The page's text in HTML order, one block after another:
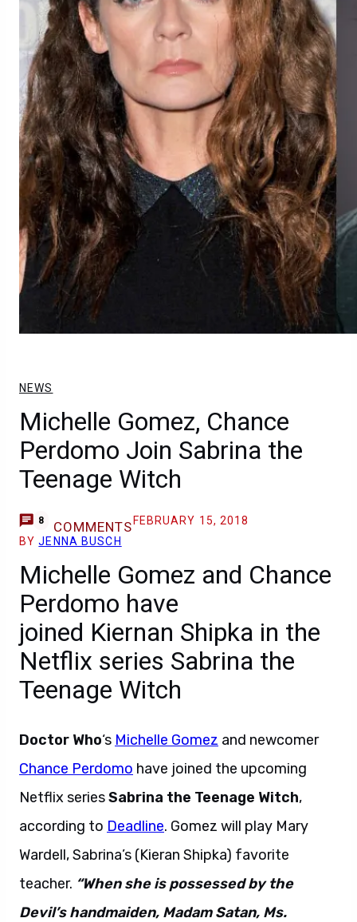
NEWS
Michelle Gomez, Chance
Perdomo Join Sabrina the
Teenage Witch
8 COMMENTS FEBRUARY 15, 2018
BYJENNA BUSCH
Michelle Gomez and Chance
Perdomo have
joined Kiernan Shipka in the
Netflix series Sabrina the
Teenage Witch
Doctor Who‘s Michelle Gomez and newcomer
Chance Perdomo have joined the upcoming
Netflix seriesSabrina the Teenage Witch,
according to Deadline. Gomez will play Mary
Wardell, Sabrina’s (Kieran Shipka) favorite
teacher. “When she is possessed by the
Devil’s handmaiden, Madam Satan, Ms.